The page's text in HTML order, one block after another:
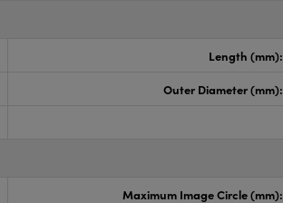
Length (mm):
Outer Diameter (mm):
Maximum Image Circle (mm):